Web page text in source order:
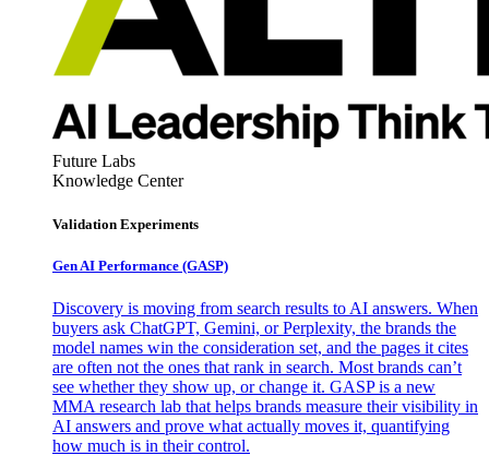
Future Labs
Knowledge Center
Validation Experiments
Gen AI Performance (GASP)
Discovery is moving from search results to AI answers. When
buyers ask ChatGPT, Gemini, or Perplexity, the brands the
model names win the consideration set, and the pages it cites
are often not the ones that rank in search. Most brands can’t
see whether they show up, or change it. GASP is a new
MMA research lab that helps brands measure their visibility in
AI answers and prove what actually moves it, quantifying
how much is in their control.